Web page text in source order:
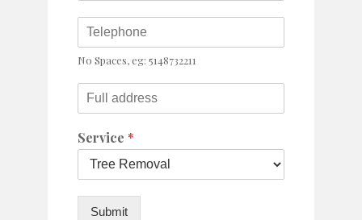
No Spaces, eg: 5148732211
Service *
Submit